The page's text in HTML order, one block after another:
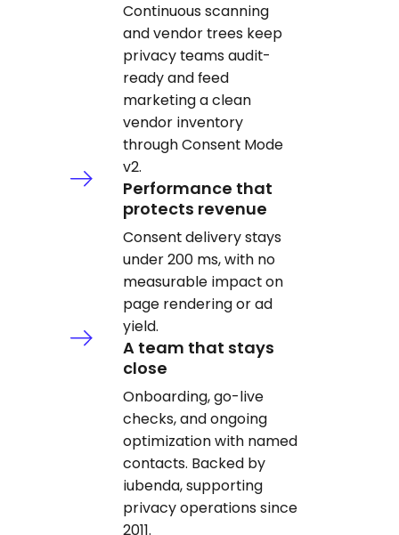
Continuous scanning
and vendor trees keep
privacy teams audit-
ready and feed
marketing a clean
vendor inventory
through Consent Mode
v2.
Performance that
protects revenue
Consent delivery stays
under 200 ms, with no
measurable impact on
page rendering or ad
yield.
A team that stays
close
Onboarding, go-live
checks, and ongoing
optimization with named
contacts. Backed by
iubenda, supporting
privacy operations since
2011.